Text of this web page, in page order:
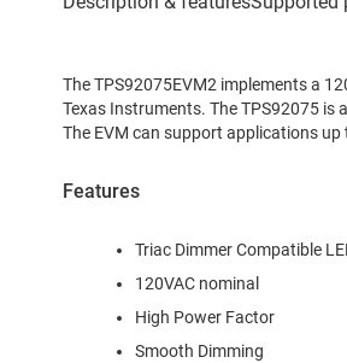
The TPS92075EVM2 implements a
Texas Instruments. The TPS92075
The EVM can support applications
Features
Triac Dimmer Compatible
120VAC nominal
High Power Factor
Smooth Dimming